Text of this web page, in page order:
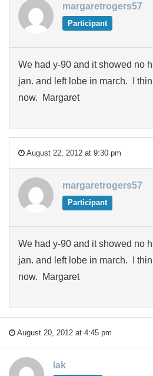
margaretrogers57
Participant
We had y-90 and it showed no
jan. and left lobe in march. I
now. Margaret
August 22, 2012 at 9:30 pm
margaretrogers57
Participant
We had y-90 and it showed no
jan. and left lobe in march. I
now. Margaret
August 20, 2012 at 4:45 pm
lak